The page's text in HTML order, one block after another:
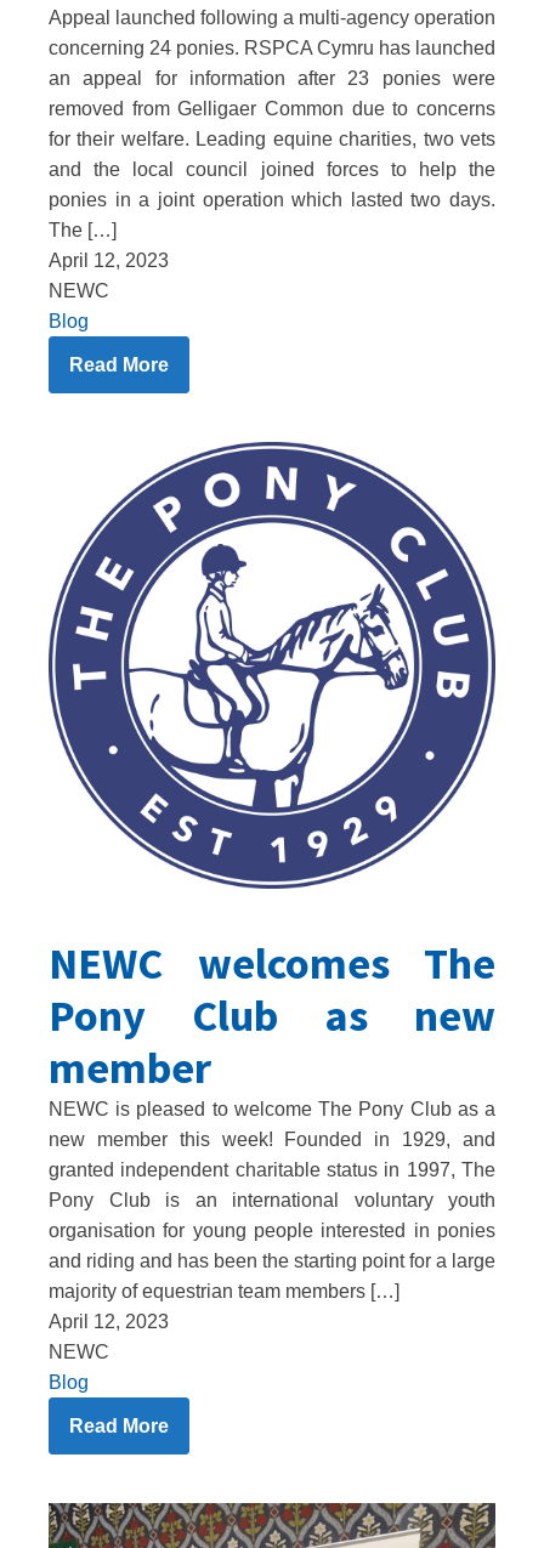
Appeal launched following a multi-agency operation
concerning 24 ponies. RSPCA Cymru has launched
an appeal for information after 23 ponies were
removed from Gelligaer Common due to concerns
for their welfare. Leading equine charities, two vets
and the local council joined forces to help the
ponies in a joint operation which lasted two days.
The […]
April 12, 2023
NEWC
Blog
Read More
NEWC welcomes The
Pony Club as new
member
NEWC is pleased to welcome The Pony Club as a
new member this week! Founded in 1929, and
granted independent charitable status in 1997, The
Pony Club is an international voluntary youth
organisation for young people interested in ponies
and riding and has been the starting point for a large
majority of equestrian team members […]
April 12, 2023
NEWC
Blog
Read More